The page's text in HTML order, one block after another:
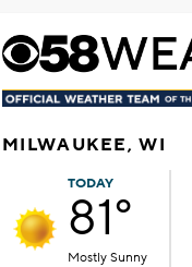
MILWAUKEE, WI
TODAY
81°
Mostly Sunny